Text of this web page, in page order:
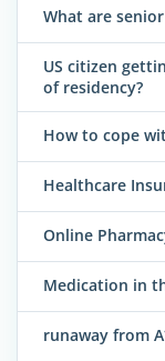
What are
US citizen
of residency?
How to cope
Healthcare
Online
Medication in
runaway from